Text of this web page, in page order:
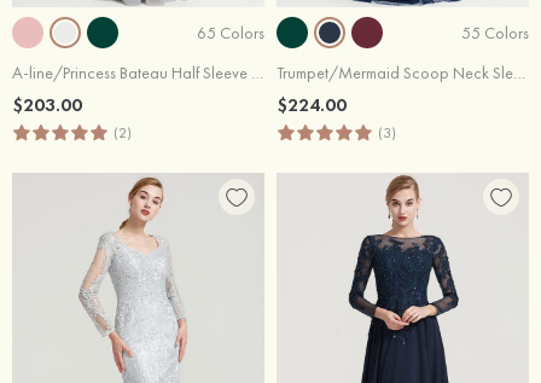
65 Colors
A-line/Princess Bateau Half Sleeve Long/Floor-Length Chiffon Dress With Sequins Appliqued
$203.00
(2)
55 Colors
Trumpet/Mermaid Scoop Neck Sleeveless Sweep Train Tulle Dress With Pleated Appliqued Beading
$224.00
(3)